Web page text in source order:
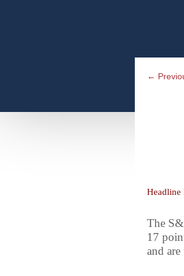
←
Headline
The
17
and